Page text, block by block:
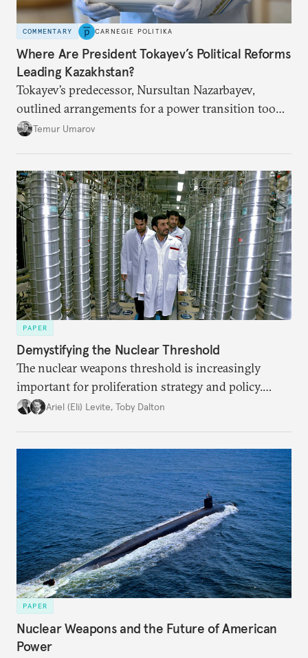
COMMENTARY CARNEGIE POLITIKA
Where Are President Tokayev’s Political Reforms
Leading Kazakhstan?
Tokayev’s predecessor, Nursultan Nazarbayev,
outlined arrangements for a power transition too
soon and in too much detail, ultimately losing
Temur Umarov
PAPER
Demystifying the Nuclear Threshold
The nuclear weapons threshold is increasingly
important for proliferation strategy and policy.
Policymakers should better understand the
plausible strategies to deal with the growing
challenge that it presents.
Ariel (Eli) Levite, Toby Dalton
PAPER
Nuclear Weapons and the Future of American
Power